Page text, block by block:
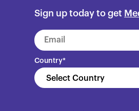
Sign up today to get
Country*